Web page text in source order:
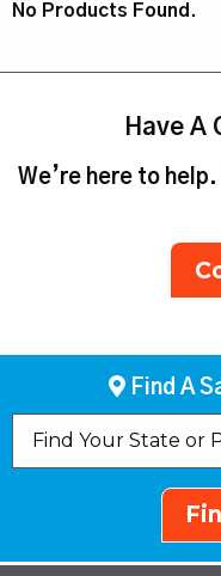
No Products Found.
Have A
We’re here to
Find A